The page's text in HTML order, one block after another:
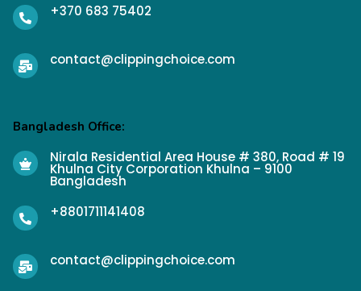
+370 683 75402
contact@clippingchoice.com
Bangladesh Office:
Nirala Residential Area House # 380, Road # 19
Khulna City Corporation Khulna – 9100
Bangladesh
+8801711141408
contact@clippingchoice.com